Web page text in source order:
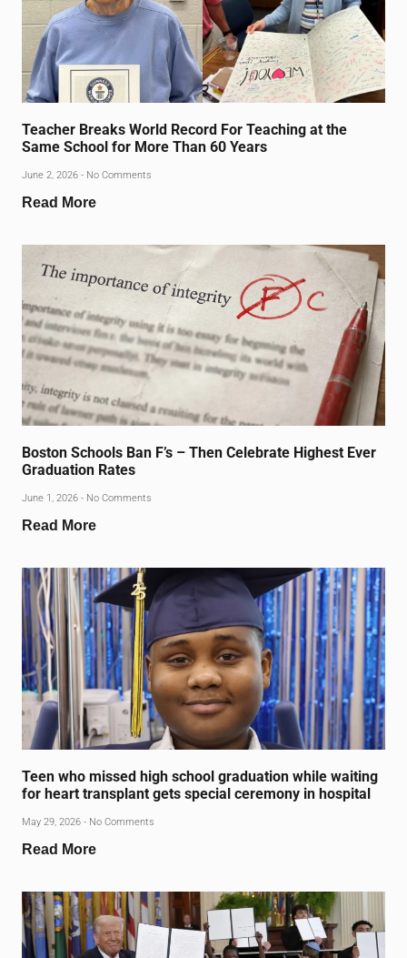
Teacher Breaks World Record For Teaching at the
Same School for More Than 60 Years
June 2, 2026 No Comments
Read More
Boston Schools Ban F’s – Then Celebrate Highest Ever
Graduation Rates
June 1, 2026 No Comments
Read More
Teen who missed high school graduation while waiting
for heart transplant gets special ceremony in hospital
May 29, 2026 No Comments
Read More